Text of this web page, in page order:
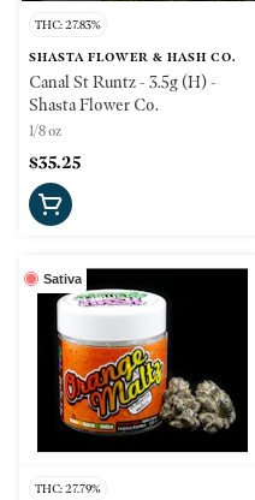
THC: 27.83%
SHASTA FLOWER & HASH CO.
Canal St Runtz - 3.5g (H) -
Shasta Flower Co.
1/8 oz
$35.25
Sativa
THC: 27.79%